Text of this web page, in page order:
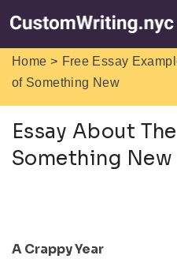
Home > Free Essay
of Something New
Essay About
Something New
A Crappy Year